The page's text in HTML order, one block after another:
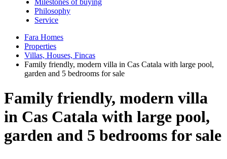
Milestones of buying
Philosophy
Service
Fara Homes
Properties
Villas, Houses, Fincas
Family friendly, modern villa in Cas Catala with large pool,
garden and 5 bedrooms for sale
Family friendly, modern villa
in Cas Catala with large pool,
garden and 5 bedrooms for sale